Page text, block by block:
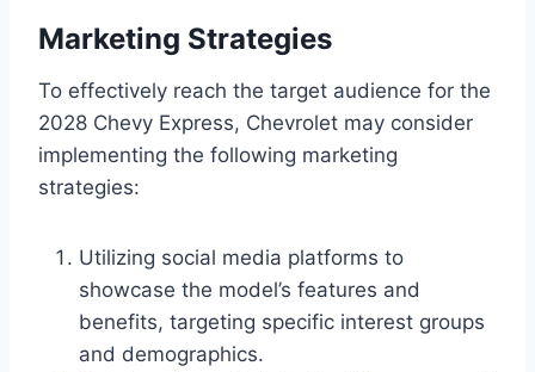
Marketing Strategies
To effectively reach the target audience for the
2028 Chevy Express, Chevrolet may consider
implementing the following marketing
strategies:
Utilizing social media platforms to
showcase the model’s features and
benefits, targeting specific interest groups
and demographics.